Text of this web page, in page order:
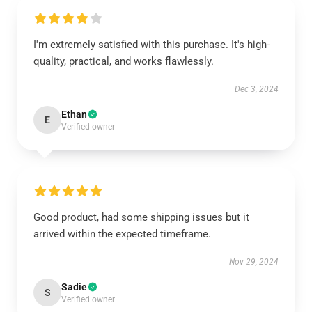
I'm extremely satisfied with this purchase. It's high-
quality, practical, and works flawlessly.
Dec 3, 2024
E Ethan
Verified owner
Good product, had some shipping issues but it
arrived within the expected timeframe.
Nov 29, 2024
S Sadie
Verified owner